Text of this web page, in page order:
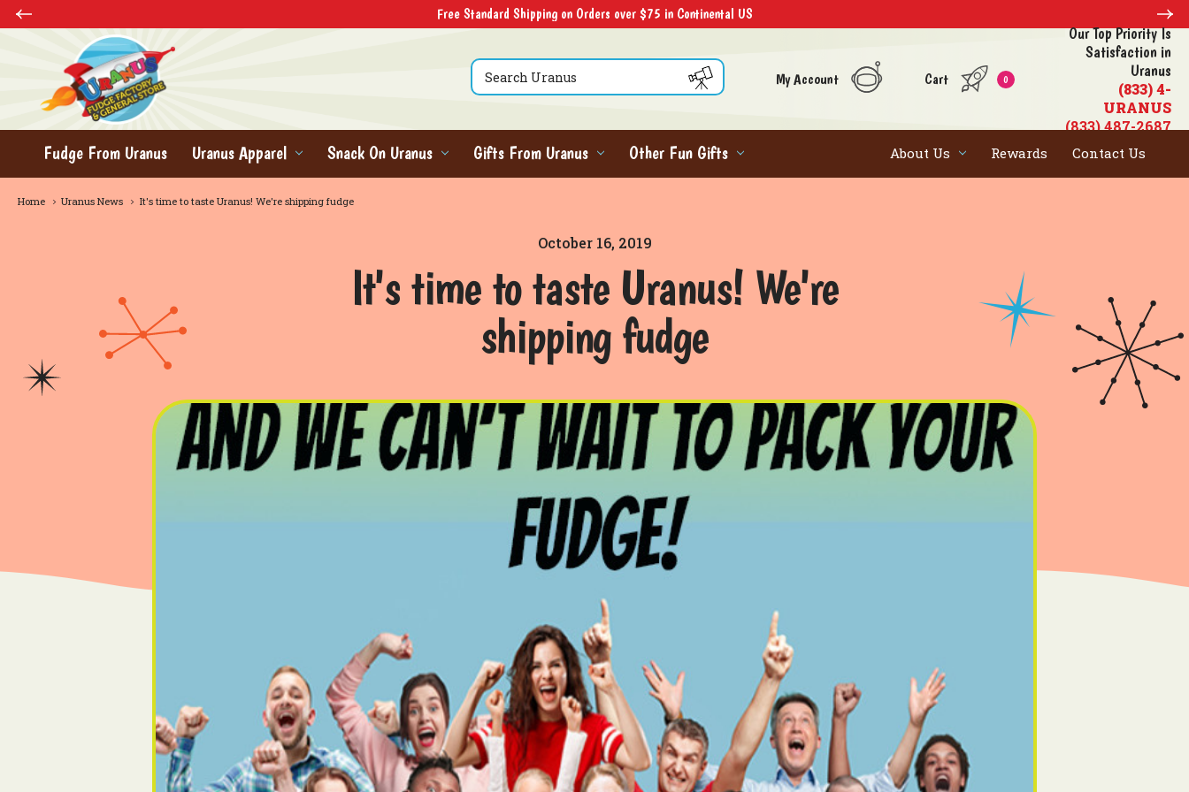
Free Standard Shipping on Orders over $75 in Continental US
Search
My Account Cart 0
Our Top Priority Is
Satisfaction in
Uranus
(833) 4-
URANUS
(833) 487-2687
Fudge From Uranus Uranus Apparel Snack On Uranus Gifts From Uranus Other Fun Gifts About Us Rewards Contact Us
Home Uranus News It's time to taste Uranus! We're shipping fudge
October 16, 2019
It's time to taste Uranus! We're
shipping fudge